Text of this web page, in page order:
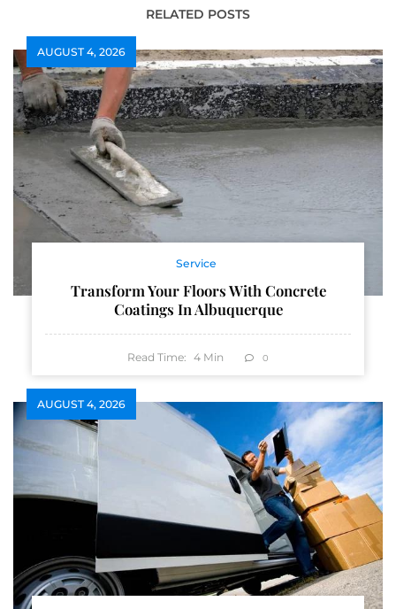
RELATED POSTS
AUGUST 4, 2026
Service
Transform Your Floors With Concrete
Coatings In Albuquerque
Read Time: 4 Min 0
AUGUST 4, 2026